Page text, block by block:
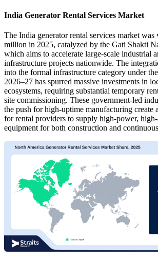
India Generator Rental Services Market
The India generator rental services market
million in 2025, catalyzed by the Gati Shakti
which aims to accelerate large-scale industrial
infrastructure projects nationwide. The
into the formal infrastructure category under
2026–27 has spurred massive investments in
ecosystems, requiring substantial temporary
site commissioning. These government-led
the push for high-uptime manufacturing create
for rental providers to supply high-power,
equipment for both construction and